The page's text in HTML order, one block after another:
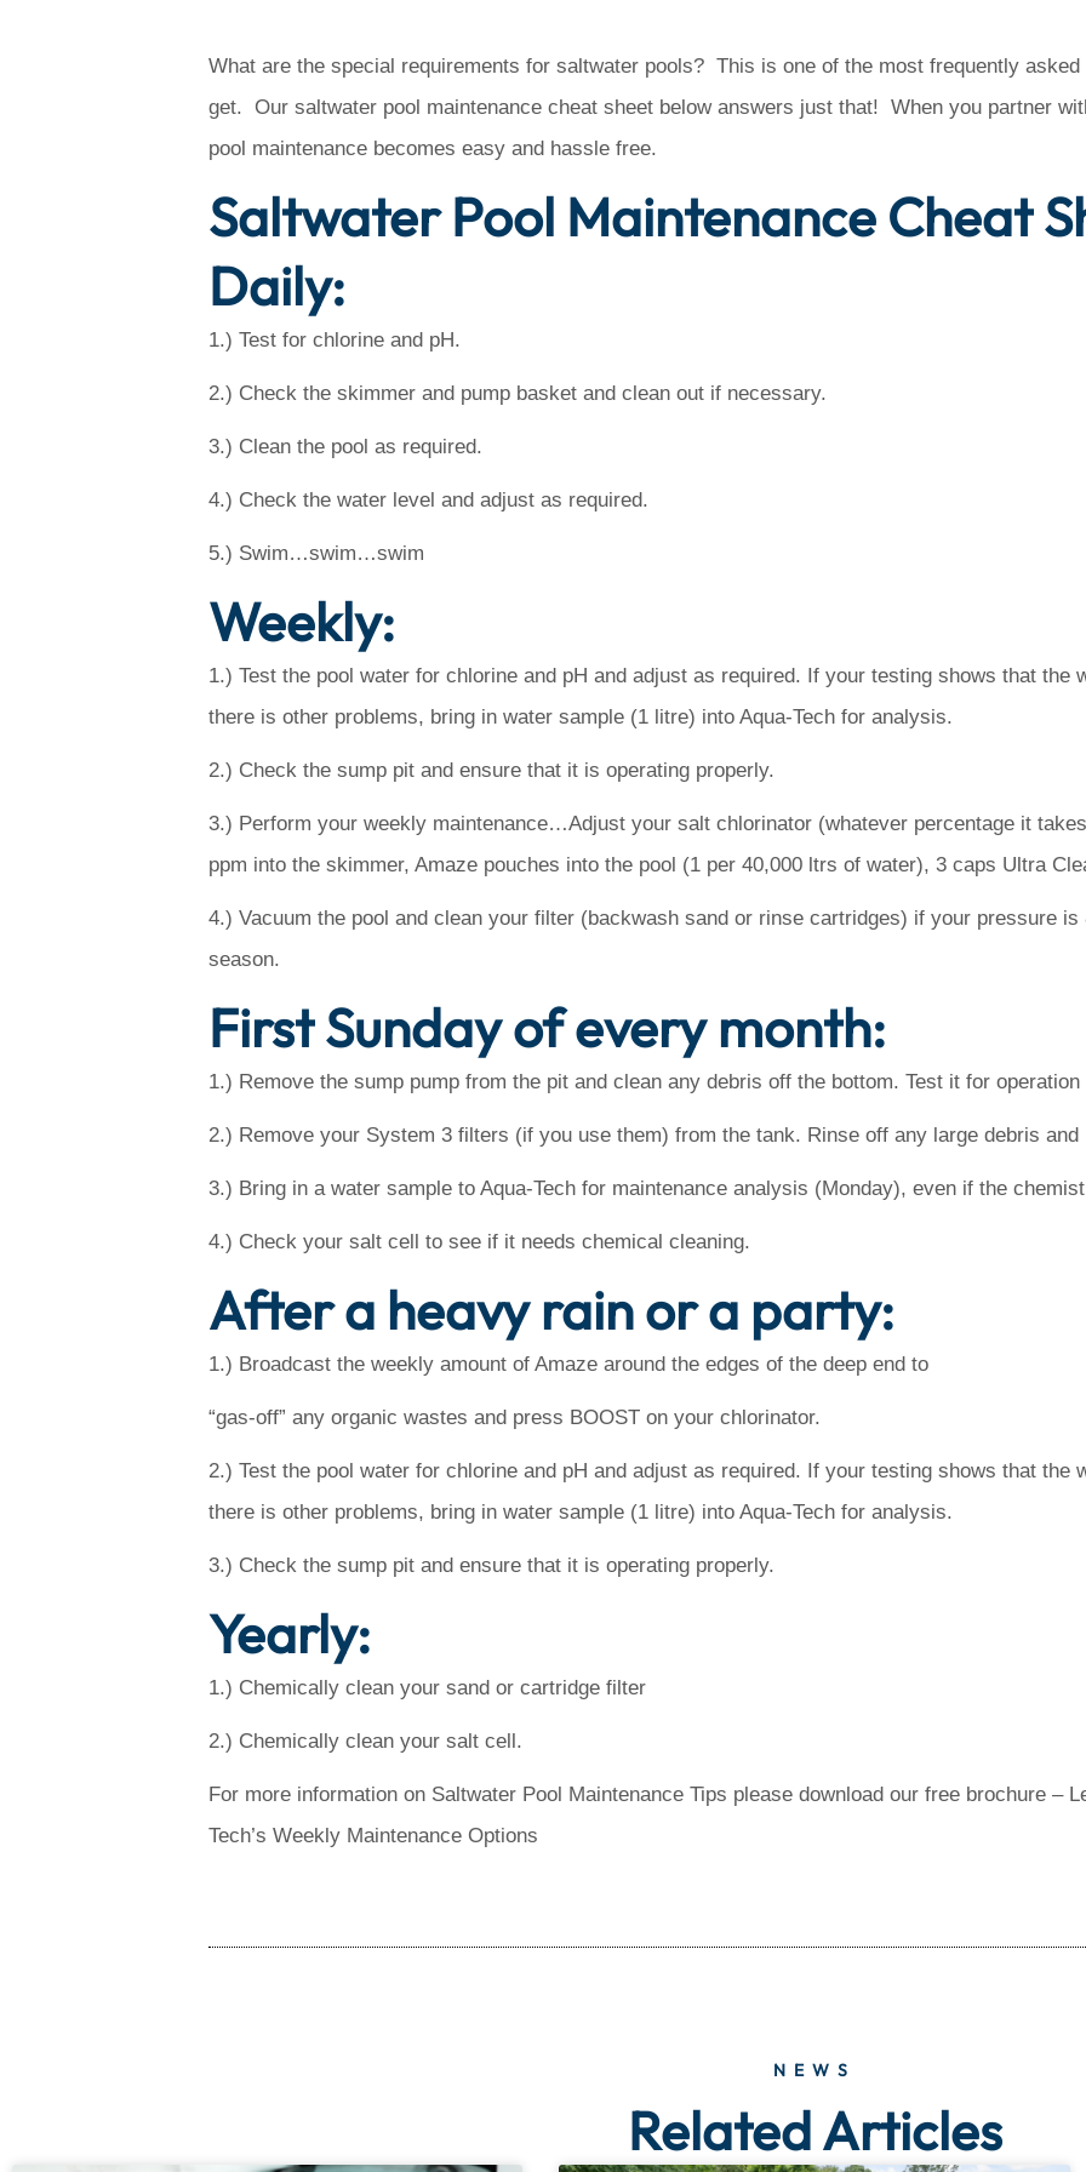
What are the special requirements for saltwater pools? This is one of the most frequently
get. Our saltwater pool maintenance cheat sheet below answers just that! When you partner
pool maintenance becomes easy and hassle free.
Saltwater Pool Maintenance Cheat
Daily:
1.) Test for chlorine and pH.
2.) Check the skimmer and pump basket and clean out if necessary.
3.) Clean the pool as required.
4.) Check the water level and adjust as required.
5.) Swim…swim…swim
Weekly:
1.) Test the pool water for chlorine and pH and adjust as required. If your testing shows that the
there is other problems, bring in water sample (1 litre) into Aqua-Tech for analysis.
2.) Check the sump pit and ensure that it is operating properly.
3.) Perform your weekly maintenance…Adjust your salt chlorinator (whatever percentage it
ppm into the skimmer, Amaze pouches into the pool (1 per 40,000 ltrs of water), 3 caps Ultra
4.) Vacuum the pool and clean your filter (backwash sand or rinse cartridges) if your pressure
season.
First Sunday of every month:
1.) Remove the sump pump from the pit and clean any debris off the bottom. Test it for
2.) Remove your System 3 filters (if you use them) from the tank. Rinse off any large debris
3.) Bring in a water sample to Aqua-Tech for maintenance analysis (Monday), even if the
4.) Check your salt cell to see if it needs chemical cleaning.
After a heavy rain or a party:
1.) Broadcast the weekly amount of Amaze around the edges of the deep end to
“gas-off” any organic wastes and press BOOST on your chlorinator.
2.) Test the pool water for chlorine and pH and adjust as required. If your testing shows that the
there is other problems, bring in water sample (1 litre) into Aqua-Tech for analysis.
3.) Check the sump pit and ensure that it is operating properly.
Yearly:
1.) Chemically clean your sand or cartridge filter
2.) Chemically clean your salt cell.
For more information on Saltwater Pool Maintenance Tips please download our free brochure –
Tech’s Weekly Maintenance Options
NEWS
Related Articles